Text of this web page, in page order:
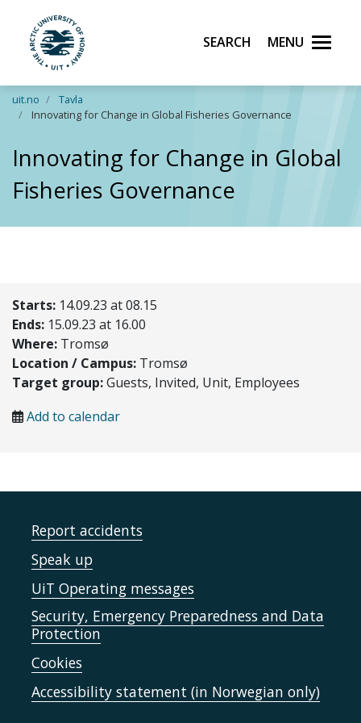
Skip to main content
UiT The Arctic University of Norway
Search Menu
uit.no
Tavla
Innovating for Change in Global Fisheries Governance
Innovating for Change in Global
Fisheries Governance
Starts: 14.09.23 at 08.15
Ends: 15.09.23 at 16.00
Where: Tromsø
Location / Campus: Tromsø
Target group:Guests, Invited, Unit, Employees
Add to calendar
Report accidents
Speak up
UiT Operating messages
Security, Emergency Preparedness and Data
Protection
Cookies
Accessibility statement (in Norwegian only)